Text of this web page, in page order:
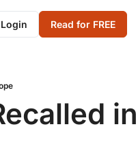
Login Read for FREE
in